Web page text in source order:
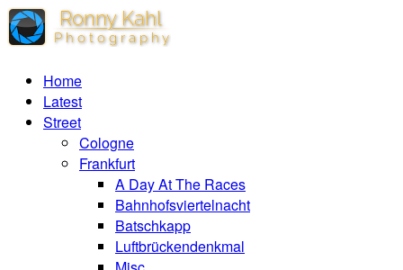
Home
Latest
Street
Cologne
Frankfurt
A Day At The Races
Bahnhofsviertelnacht
Batschkapp
Luftbrückendenkmal